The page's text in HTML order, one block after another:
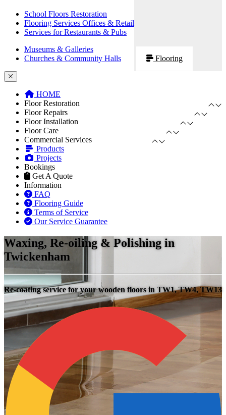
School Floors Restoration
Flooring Services Offices & Retail
Services for Restaurants & Pubs
Museums & Galleries
Churches & Community Halls
Flooring
HOME
Floor Restoration
Floor Repairs
Floor Installation
Floor Care
Commercial Services
Products
Projects
Bookings
Get A Quote
Information
FAQ
Flooring Guide
Terms of Service
Our Service Guarantee
Waxing, Re-oiling & Polishing in
Twickenham
Re-coating service for your wooden floors in TW1, TW4, TW13